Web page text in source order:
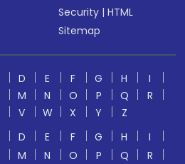
Security |HTML
Sitemap
D E F G H
I
M N O P Q
R
V W X Y
Z
D E F G H
I
M N O P Q
R